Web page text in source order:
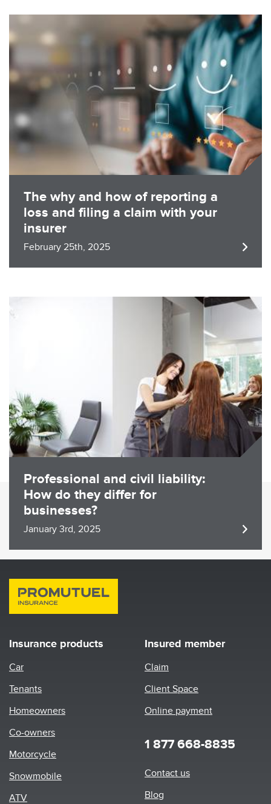
Image
The why and how of reporting a
loss and filing a claim with your
insurer
February 25th, 2025
Image
Professional and civil liability:
How do they differ for
businesses?
January 3rd, 2025
Insurance products
Car
Tenants
Homeowners
Co-owners
Motorcycle
Snowmobile
ATV
Insured member
Claim
Client Space
Online payment
1 877 668-8835
Footer
Contact us
Blog